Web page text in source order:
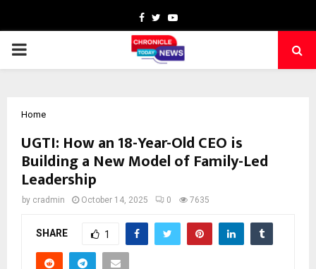
Facebook
TwitterYoutube
PRIMARY
Home
UGTI: How an 18-Year-Old CEO is
Building a New Model of Family-Led
Leadership
by cradmin October 14, 2025 0 7635
SHARE 1